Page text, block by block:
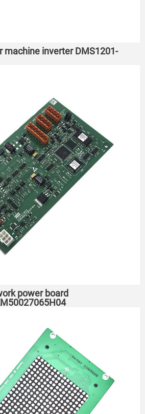
machine inverter DMS1201-
power board